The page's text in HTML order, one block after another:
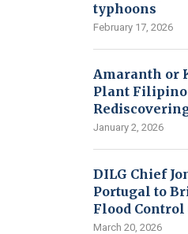
typhoons
February 17, 2026
Amaranth or
Plant Filipino
January 2, 2026
DILG Chief
Portugal to
Flood Control
March 20, 2026